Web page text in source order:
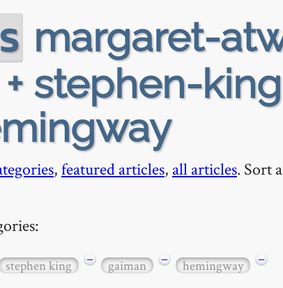
margaret-
stephen-king
,featured articles, all articles. Sort
stephen king − gaiman − hemingway −